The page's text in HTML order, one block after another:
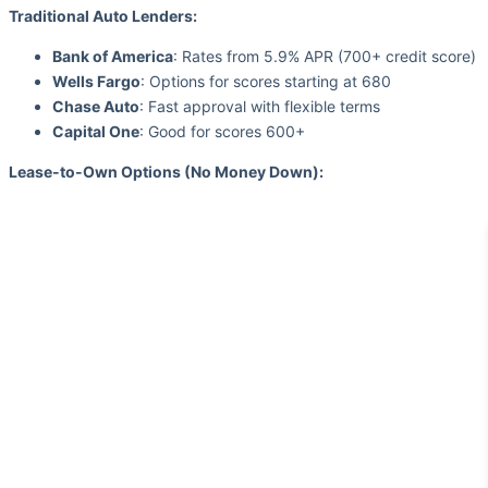
Traditional Auto Lenders:
Bank of America: Rates from 5.9% APR (700+ credit score)
Wells Fargo: Options for scores starting at 680
Chase Auto: Fast approval with flexible terms
Capital One: Good for scores 600+
Lease-to-Own Options (No Money Down):